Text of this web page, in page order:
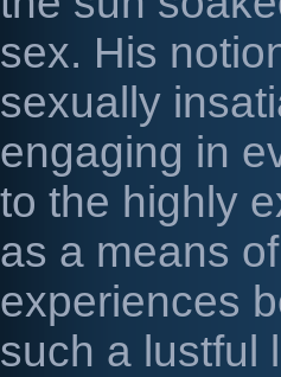
sex. His
sexually
engaging in
to the highly
as a means
experiences
such a lustful